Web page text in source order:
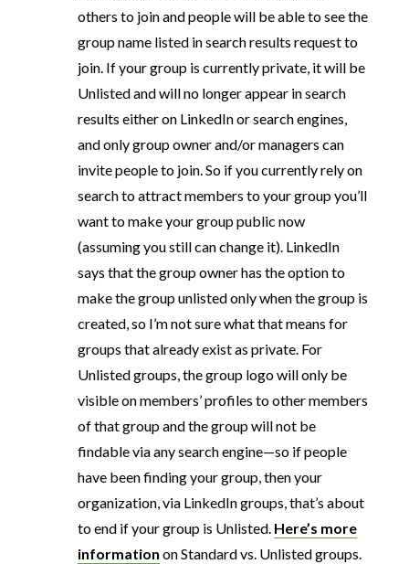
others to join and people will be able to see the
group name listed in search results request to
join. If your group is currently private, it will be
Unlisted and will no longer appear in search
results either on LinkedIn or search engines,
and only group owner and/or managers can
invite people to join. So if you currently rely on
search to attract members to your group you’ll
want to make your group public now
(assuming you still can change it). LinkedIn
says that the group owner has the option to
make the group unlisted only when the group is
created, so I’m not sure what that means for
groups that already exist as private. For
Unlisted groups, the group logo will only be
visible on members’ profiles to other members
of that group and the group will not be
findable via any search engine—so if people
have been finding your group, then your
organization, via LinkedIn groups, that’s about
to end if your group is Unlisted. Here’s more
information on Standard vs. Unlisted groups.